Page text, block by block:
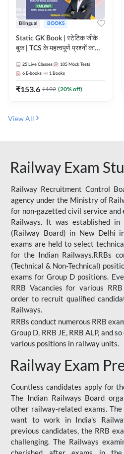
Bilingual BOOKS
Static GK Book | स्टेटिक जीके
बुक | TCS के महत्वपूर्ण प्रश्नों का
Edition) By Adda247
25 Live Classes 105 Mock Tests
6 E-books 1 Books
₹153.6 ₹192 (20% off)
View All
Railway Exam
Railway Recruitment Control
agency under the Ministry of
for non-gazetted civil service and
Railways. It was established
(Railway Board) in New Delhi
exams are held to select
for the Indian Railways.RRBs
(Technical & Non-Technical)
exams for Group D positions.
RRB Vacancies for various
order to recruit qualified
Railways.
RRBs conduct numerous RRB
Group D, RRB JE, RRB ALP, and
various positions in railway units.
Railway Exam
Countless candidates apply for
The Indian Railways Board
other railway-related exams.
want to work in India's
previous candidates, the RRB
challenging. The Railways